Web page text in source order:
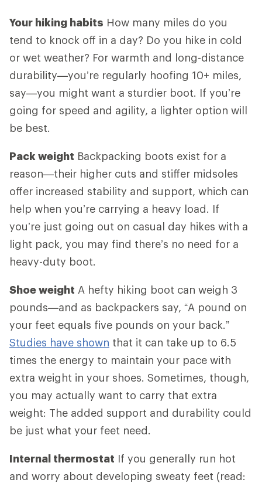
Your hiking habits How many miles do you
tend to knock off in a day? Do you hike in cold
or wet weather? For warmth and long-distance
durability—you’re regularly hoofing 10+ miles,
say—you might want a sturdier boot. If you’re
going for speed and agility, a lighter option will
be best.
Pack weight Backpacking boots exist for a
reason—their higher cuts and stiffer midsoles
offer increased stability and support, which can
help when you’re carrying a heavy load. If
you’re just going out on casual day hikes with a
light pack, you may find there’s no need for a
heavy-duty boot.
Shoe weight A hefty hiking boot can weigh 3
pounds—and as backpackers say, “A pound on
your feet equals five pounds on your back.”
Studies have shown that it can take up to 6.5
times the energy to maintain your pace with
extra weight in your shoes. Sometimes, though,
you may actually want to carry that extra
weight: The added support and durability could
be just what your feet need.
Internal thermostat If you generally run hot
and worry about developing sweaty feet (read: